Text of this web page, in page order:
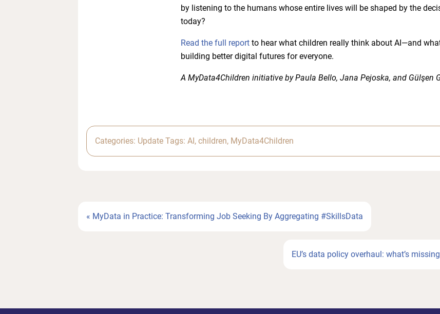
by listening to the humans whose entire lives will be shaped by the
today?
Read the full report to hear what children really think about AI—and
building better digital futures for everyone.
A MyData4Children initiative by Paula Bello, Jana Pejoska, and Gülşen
Categories: Update Tags: AI, children, MyData4Children
Previous
« MyData in Practice: Transforming Job Seeking By Aggregating #SkillsData
Next
EU’s data policy overhaul: what’s